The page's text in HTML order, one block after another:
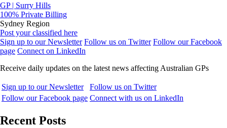
GP | Surry Hills
100% Private Billing
Sydney Region
Post your classified here
Sign up to our Newsletter Follow us on Twitter Follow our Facebook
page Connect on LinkedIn
Receive daily updates on the latest news affecting Australian GPs
Sign up to our Newsletter
Follow us on Twitter
Follow our Facebook page Connect with us on LinkedIn
Recent Posts